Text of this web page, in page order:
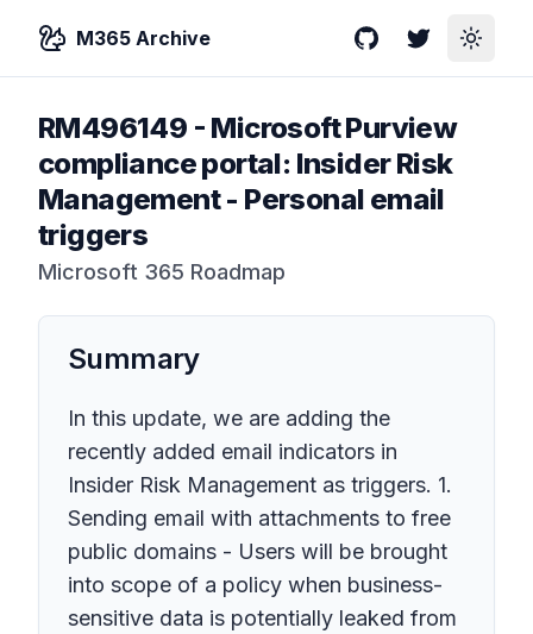
M365 Archive GitHubTwitterToggle
RM496149 - Microsoft Purview
compliance portal: Insider Risk
Management - Personal email
triggers
Microsoft 365 Roadmap
Summary
In this update, we are adding the
recently added email indicators in
Insider Risk Management as triggers. 1.
Sending email with attachments to free
public domains - Users will be brought
into scope of a policy when business-
sensitive data is potentially leaked from